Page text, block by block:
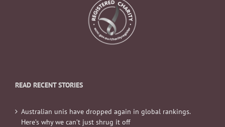
READ RECENT STORIES
Australian unis have dropped again in global rankings.
Here’s why we can’t just shrug it off